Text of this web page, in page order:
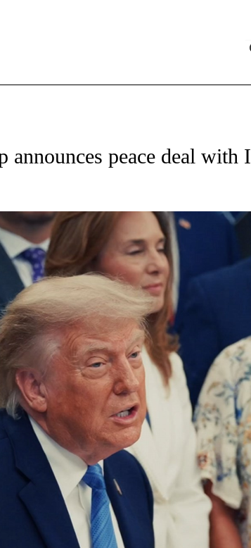
ABOUT NEW PAGES ON "NEWS".
announces peace deal with